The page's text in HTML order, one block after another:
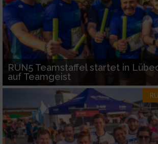
RUN5 Teamstaffel startet in
auf Teamgeist